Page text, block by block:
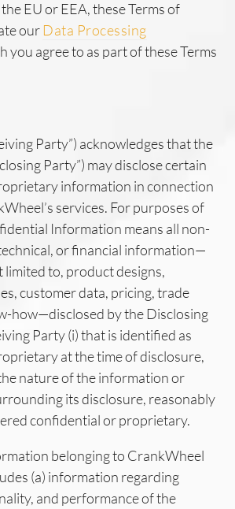
EU or EEA, these Terms of
our Data Processing
you agree to as part of these Terms
Party”) acknowledges that the
Party”) may disclose certain
information in connection
services. For purposes of
Information means all non-
or financial information—
limited to, product designs,
customer data, pricing, trade
how—disclosed by the Disclosing
Party (i) that is identified as
at the time of disclosure,
nature of the information or
its disclosure, reasonably
confidential or proprietary.
belonging to CrankWheel
(a) information regarding
and performance of the